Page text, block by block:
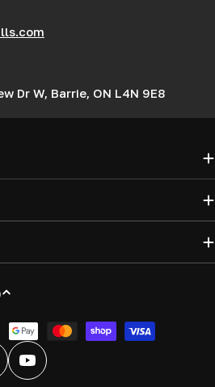
Dr W, Barrie, ON L4N 9E8
YouTube